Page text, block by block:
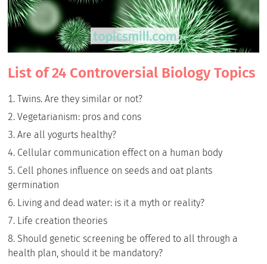
List of 24 Controversial Biology Topics
Twins. Are they similar or not?
Vegetarianism: pros and cons
Are all yogurts healthy?
Cellular communication effect on a human body
Cell phones influence on seeds and oat plants
germination
Living and dead water: is it a myth or reality?
Life creation theories
Should genetic screening be offered to all through a
health plan, should it be mandatory?